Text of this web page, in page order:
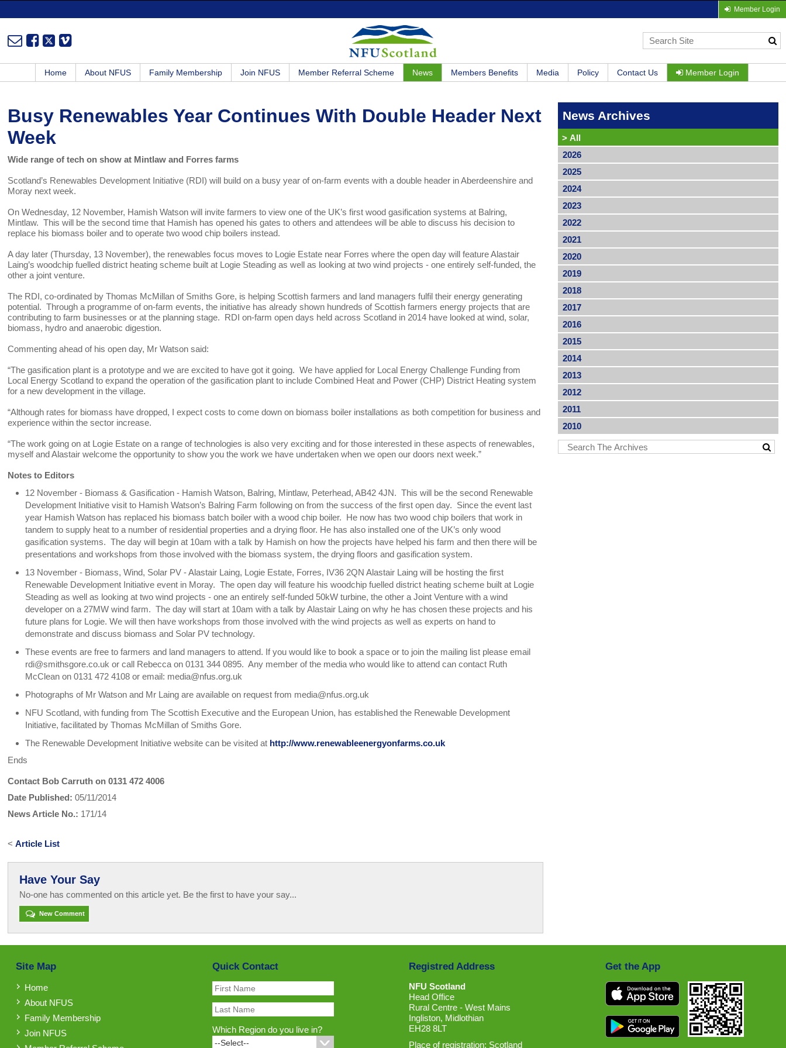
Member Login
Home About NFUS Family Membership Join NFUS Member Referral Scheme News Members Benefits Media Policy Contact Us Member Login
Busy Renewables Year Continues With Double Header Next
Week
Wide range of tech on show at Mintlaw and Forres farms
Scotland’s Renewables Development Initiative (RDI) will build on a busy year of on-farm events with a double header in Aberdeenshire and
Moray next week.
On Wednesday, 12 November, Hamish Watson will invite farmers to view one of the UK’s first wood gasification systems at Balring,
Mintlaw. This will be the second time that Hamish has opened his gates to others and attendees will be able to discuss his decision to
replace his biomass boiler and to operate two wood chip boilers instead.
A day later (Thursday, 13 November), the renewables focus moves to Logie Estate near Forres where the open day will feature Alastair
Laing’s woodchip fuelled district heating scheme built at Logie Steading as well as looking at two wind projects - one entirely self-funded, the
other a joint venture.
The RDI, co-ordinated by Thomas McMillan of Smiths Gore, is helping Scottish farmers and land managers fulfil their energy generating
potential. Through a programme of on-farm events, the initiative has already shown hundreds of Scottish farmers energy projects that are
contributing to farm businesses or at the planning stage. RDI on-farm open days held across Scotland in 2014 have looked at wind, solar,
biomass, hydro and anaerobic digestion.
Commenting ahead of his open day, Mr Watson said:
“The gasification plant is a prototype and we are excited to have got it going. We have applied for Local Energy Challenge Funding from
Local Energy Scotland to expand the operation of the gasification plant to include Combined Heat and Power (CHP) District Heating system
for a new development in the village.
“Although rates for biomass have dropped, I expect costs to come down on biomass boiler installations as both competition for business and
experience within the sector increase.
“The work going on at Logie Estate on a range of technologies is also very exciting and for those interested in these aspects of renewables,
myself and Alastair welcome the opportunity to show you the work we have undertaken when we open our doors next week.”
Notes to Editors
12 November - Biomass & Gasification - Hamish Watson, Balring, Mintlaw, Peterhead, AB42 4JN. This will be the second Renewable
Development Initiative visit to Hamish Watson’s Balring Farm following on from the success of the first open day. Since the event last
year Hamish Watson has replaced his biomass batch boiler with a wood chip boiler. He now has two wood chip boilers that work in
tandem to supply heat to a number of residential properties and a drying floor. He has also installed one of the UK’s only wood
gasification systems. The day will begin at 10am with a talk by Hamish on how the projects have helped his farm and then there will be
presentations and workshops from those involved with the biomass system, the drying floors and gasification system.
13 November - Biomass, Wind, Solar PV - Alastair Laing, Logie Estate, Forres, IV36 2QN Alastair Laing will be hosting the first
Renewable Development Initiative event in Moray. The open day will feature his woodchip fuelled district heating scheme built at Logie
Steading as well as looking at two wind projects - one an entirely self-funded 50kW turbine, the other a Joint Venture with a wind
developer on a 27MW wind farm. The day will start at 10am with a talk by Alastair Laing on why he has chosen these projects and his
future plans for Logie. We will then have workshops from those involved with the wind projects as well as experts on hand to
demonstrate and discuss biomass and Solar PV technology.
These events are free to farmers and land managers to attend. If you would like to book a space or to join the mailing list please email
rdi@smithsgore.co.uk or call Rebecca on 0131 344 0895. Any member of the media who would like to attend can contact Ruth
McClean on 0131 472 4108 or email: media@nfus.org.uk
Photographs of Mr Watson and Mr Laing are available on request from media@nfus.org.uk
NFU Scotland, with funding from The Scottish Executive and the European Union, has established the Renewable Development
Initiative, facilitated by Thomas McMillan of Smiths Gore.
The Renewable Development Initiative website can be visited at http://www.renewableenergyonfarms.co.uk
Ends
Contact Bob Carruth on 0131 472 4006
Date Published: 05/11/2014
News Article No.: 171/14
<Article List
Have Your Say
No-one has commented on this article yet. Be the first to have your say...
New Comment
News Archives
> All
2026
2025
2024
2023
2022
2021
2020
2019
2018
2017
2016
2015
2014
2013
2012
2011
2010
Site Map
Home
About NFUS
Family Membership
Join NFUS
Quick Contact
Which Region do you live in?
Registred Address
NFU Scotland
Head Office
Rural Centre - West Mains
Ingliston, Midlothian
EH28 8LT
Place of registration: Scotland
Get the App